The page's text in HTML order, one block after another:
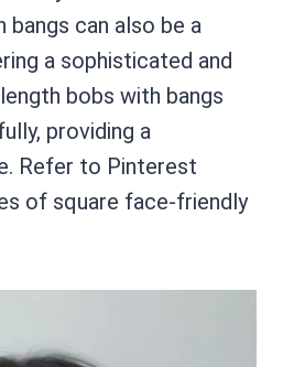
bangs can also be a
a sophisticated and
bobs with bangs
providing a
Refer to Pinterest
of square face-friendly